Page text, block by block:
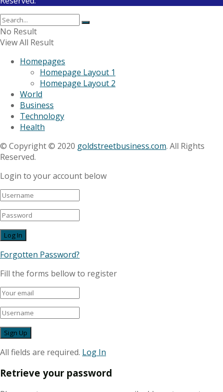
No Result
View All Result
Homepages
Homepage Layout 1
Homepage Layout 2
World
Business
Technology
Health
© Copyright © 2020 goldstreetbusiness.com. All Rights
Reserved.
Login to your account below
Forgotten Password?
Fill the forms bellow to register
All fields are required. Log In
Retrieve your password